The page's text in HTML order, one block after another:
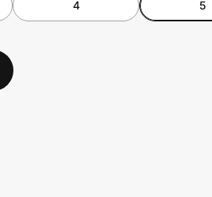
4
5